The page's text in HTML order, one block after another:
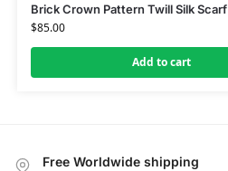
Brick Crown Pattern Twill Silk Scarf
$85.00
Add to cart
Free Worldwide shipping